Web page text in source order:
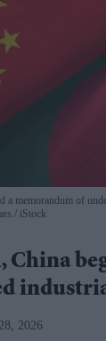
a memorandum of
iStock
China
2026